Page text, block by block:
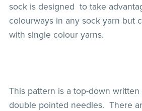
sock is designed to take
colourways in any sock yarn but
with single colour yarns.
This pattern is a top-down
double pointed needles. There